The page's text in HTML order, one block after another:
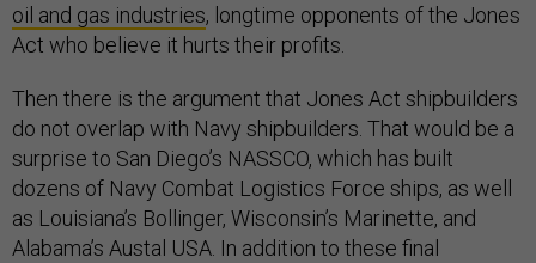
oil and gas industries, longtime opponents of the Jones
Act who believe it hurts their profits.
Then there is the argument that Jones Act shipbuilders
do not overlap with Navy shipbuilders. That would be a
surprise to San Diego’s NASSCO, which has built
dozens of Navy Combat Logistics Force ships, as well
as Louisiana’s Bollinger, Wisconsin’s Marinette, and
Alabama’s Austal USA. In addition to these final